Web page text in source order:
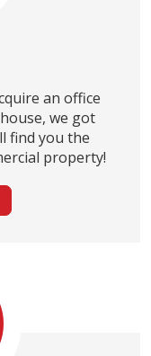
an office
we got
find you the
property!